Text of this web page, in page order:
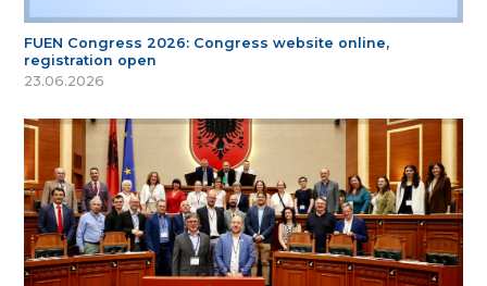
FUEN Congress 2026: Congress website online,
registration open
23.06.2026